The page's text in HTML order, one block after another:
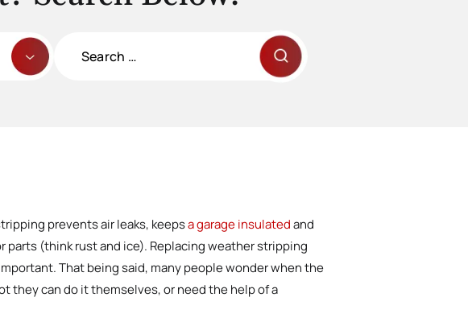
prevents air leaks, keepsa garage insulatedand
(think rust and ice). Replacing weather stripping
That being said, many people wonder when the
they can do it themselves, or need the help of a